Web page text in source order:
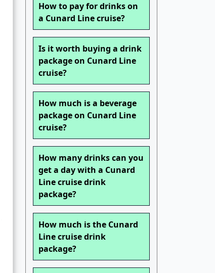
How to pay for drinks on
a Cunard Line cruise?
Is it worth buying a drink
package on Cunard Line
cruise?
How much is a beverage
package on Cunard Line
cruise?
How many drinks can you
get a day with a Cunard
Line cruise drink
package?
How much is the Cunard
Line cruise drink
package?